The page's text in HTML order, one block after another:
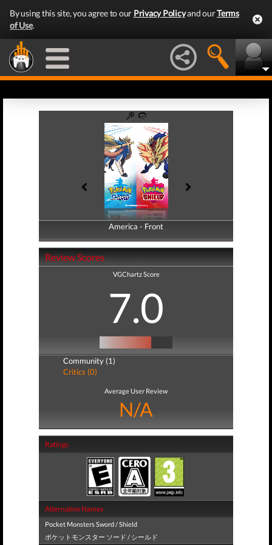
By using this site, you agree to our Privacy Policyand ourTerms
of Use.
America - Front
America - Back
Review Scores
VGChartz Score
7.0
Community (1)
Critics (0)
Average User Review
N/A
Ratings
Alternative Names
Pocket Monsters Sword / Shield
ポケットモンスター ソード / シールド